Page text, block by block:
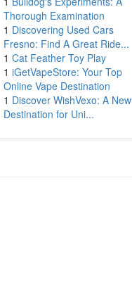
Thorough Examination
1 Discovering Used Cars
Fresno: Find A Great Ride...
1 Cat Feather Toy Play
1 iGetVapeStore: Your Top
Online Vape Destination
1 Discover WishVexo: A New
Destination for Uni...